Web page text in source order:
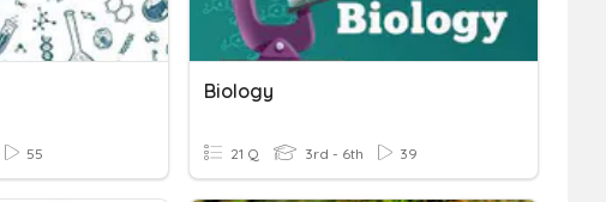
55
Biology
21 Q 3rd - 6th 39